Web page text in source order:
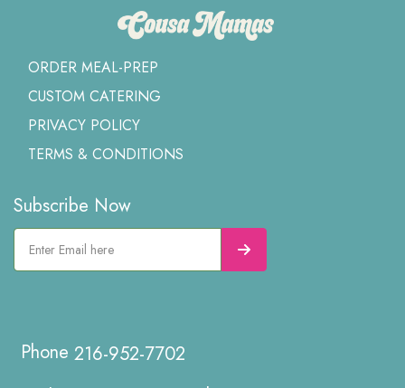
ORDER MEAL-PREP
CUSTOM CATERING
PRIVACY POLICY
TERMS & CONDITIONS
Subscribe Now
216-952-7702